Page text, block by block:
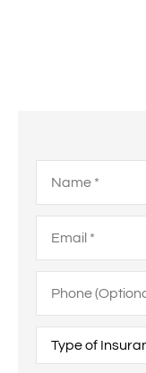
(Optional)
Insurance*